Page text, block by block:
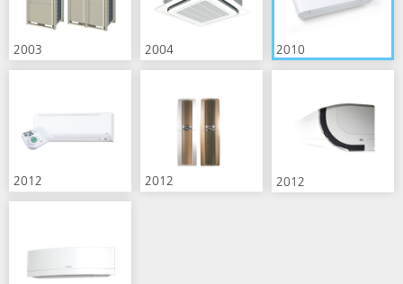
2003 2004 2010
2012 2012 2012